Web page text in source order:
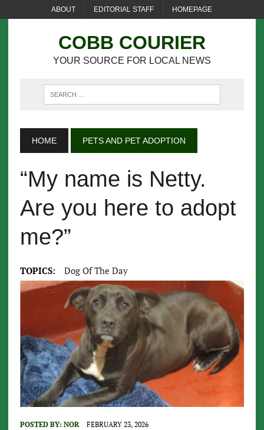
ABOUT EDITORIAL STAFF HOMEPAGE
COBB COURIER
YOUR SOURCE FOR LOCAL NEWS
HOME PETS AND PET ADOPTION
“My name is Netty.
Are you here to adopt
me?”
TOPICS: Dog Of The Day
POSTED BY: NOR FEBRUARY 23, 2026